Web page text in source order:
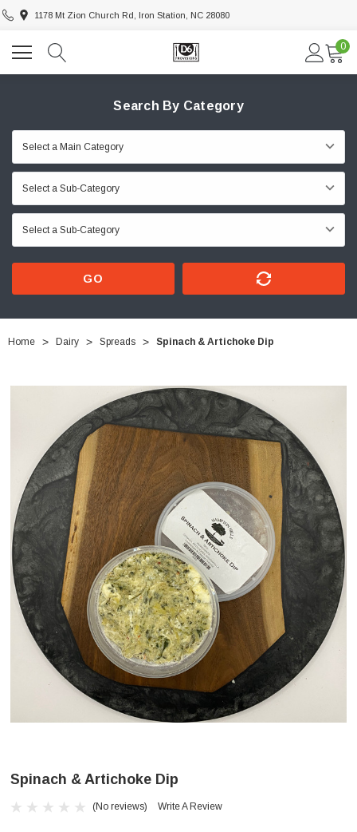
1178 Mt Zion Church Rd, Iron Station, NC 28080
0
Search By Category
GO
Home Dairy Spreads Spinach & Artichoke Dip
Spinach & Artichoke Dip
(No reviews) Write A Review